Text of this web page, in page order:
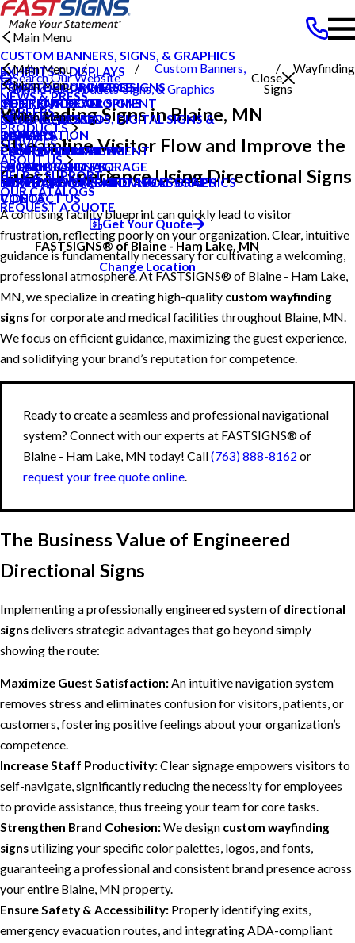
Search Our Website
Close
NEWS & PRESS
CAREERS
PRODUCTS
Main Menu
CUSTOM BANNERS, SIGNS, & GRAPHICS
EXHIBITS & DISPLAYS
POINT OF PURCHASE SIGNS
INTERIOR DECOR SIGNS
MESSAGE BOARDS, DIGITAL SIGNS &
DISPLAYS
PRINTING & MAILING
EXTERIOR SIGNAGE
SIGN HARDWARE AND ACCESSORIES
SERVICES
Main Menu
PRIVATE ECOMMERCE
CONTENT DEVELOPMENT
GRAPHIC DESIGN
INSTALLATION
PROJECT MANAGEMENT
SHIPPING AND STORAGE
SURVEY AND PERMITTING
ABOUT US
Main Menu
MEET OUR TEAM
NEWS & PRESS
CAREERS
CUSTOMER REVIEWS
LOCAL PROJECTS
TYPES OF SIGNS AND VISUAL GRAPHICS
CONTACT US
HELP & SUPPORT
Main Menu
BLOG
CASE STUDIES
FAQS
HOW TO'S
VIDEOS
OUR CATALOGS
REQUEST A QUOTE
Get Your Quote
FASTSIGNS® of Blaine - Ham Lake, MN
Change Location
Blaine MNProducts
Custom Banners,
Signs, & Graphics
Wayfinding
Signs
Wayfinding Signs in Blaine, MN
Streamline Visitor Flow and Improve the
Guest Experience Using Directional Signs
A confusing facility blueprint can quickly lead to visitor
frustration, reflecting poorly on your organization. Clear, intuitive
guidance is fundamentally necessary for cultivating a welcoming,
professional atmosphere. At FASTSIGNS® of Blaine - Ham Lake,
MN, we specialize in creating high-quality custom wayfinding
signsfor corporate and medical facilities throughout Blaine, MN.
We focus on efficient guidance, maximizing the guest experience,
and solidifying your brand’s reputation for competence.
Ready to create a seamless and professional navigational
system? Connect with our experts at FASTSIGNS® of
Blaine - Ham Lake, MN today! Call(763) 888-8162 or
request your free quote online.
The Business Value of Engineered
Directional Signs
Implementing a professionally engineered system of directional
signsdelivers strategic advantages that go beyond simply
showing the route:
Maximize Guest Satisfaction:An intuitive navigation system
removes stress and eliminates confusion for visitors, patients, or
customers, fostering positive feelings about your organization’s
competence.
Increase Staff Productivity:Clear signage empowers visitors to
self-navigate, significantly reducing the necessity for employees
to provide assistance, thus freeing your team for core tasks.
Strengthen Brand Cohesion:We design custom wayfinding
signsutilizing your specific color palettes, logos, and fonts,
guaranteeing a professional and consistent brand presence across
your entire Blaine, MN property.
Ensure Safety & Accessibility: Properly identifying exits,
emergency evacuation routes, and integrating ADA-compliant